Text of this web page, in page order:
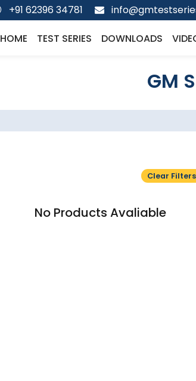
+91 62396 34781
HOME TEST SERIES DOWNLOADS
GM
Clear Filters
No Products Avaliable